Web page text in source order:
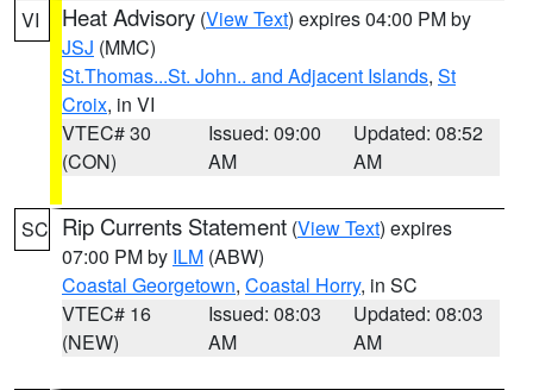
VI Heat Advisory (View Text) expires 04:00 PM by
JSJ (MMC)
St.Thomas...St. John.. and Adjacent Islands, St
Croix, in VI
VTEC# 30
(CON)
Issued: 09:00
AM
Updated: 08:52
AM
SC Rip Currents Statement (View Text) expires
07:00 PM by ILM (ABW)
Coastal Georgetown, Coastal Horry, in SC
VTEC# 16
(NEW)
Issued: 08:03
AM
Updated: 08:03
AM